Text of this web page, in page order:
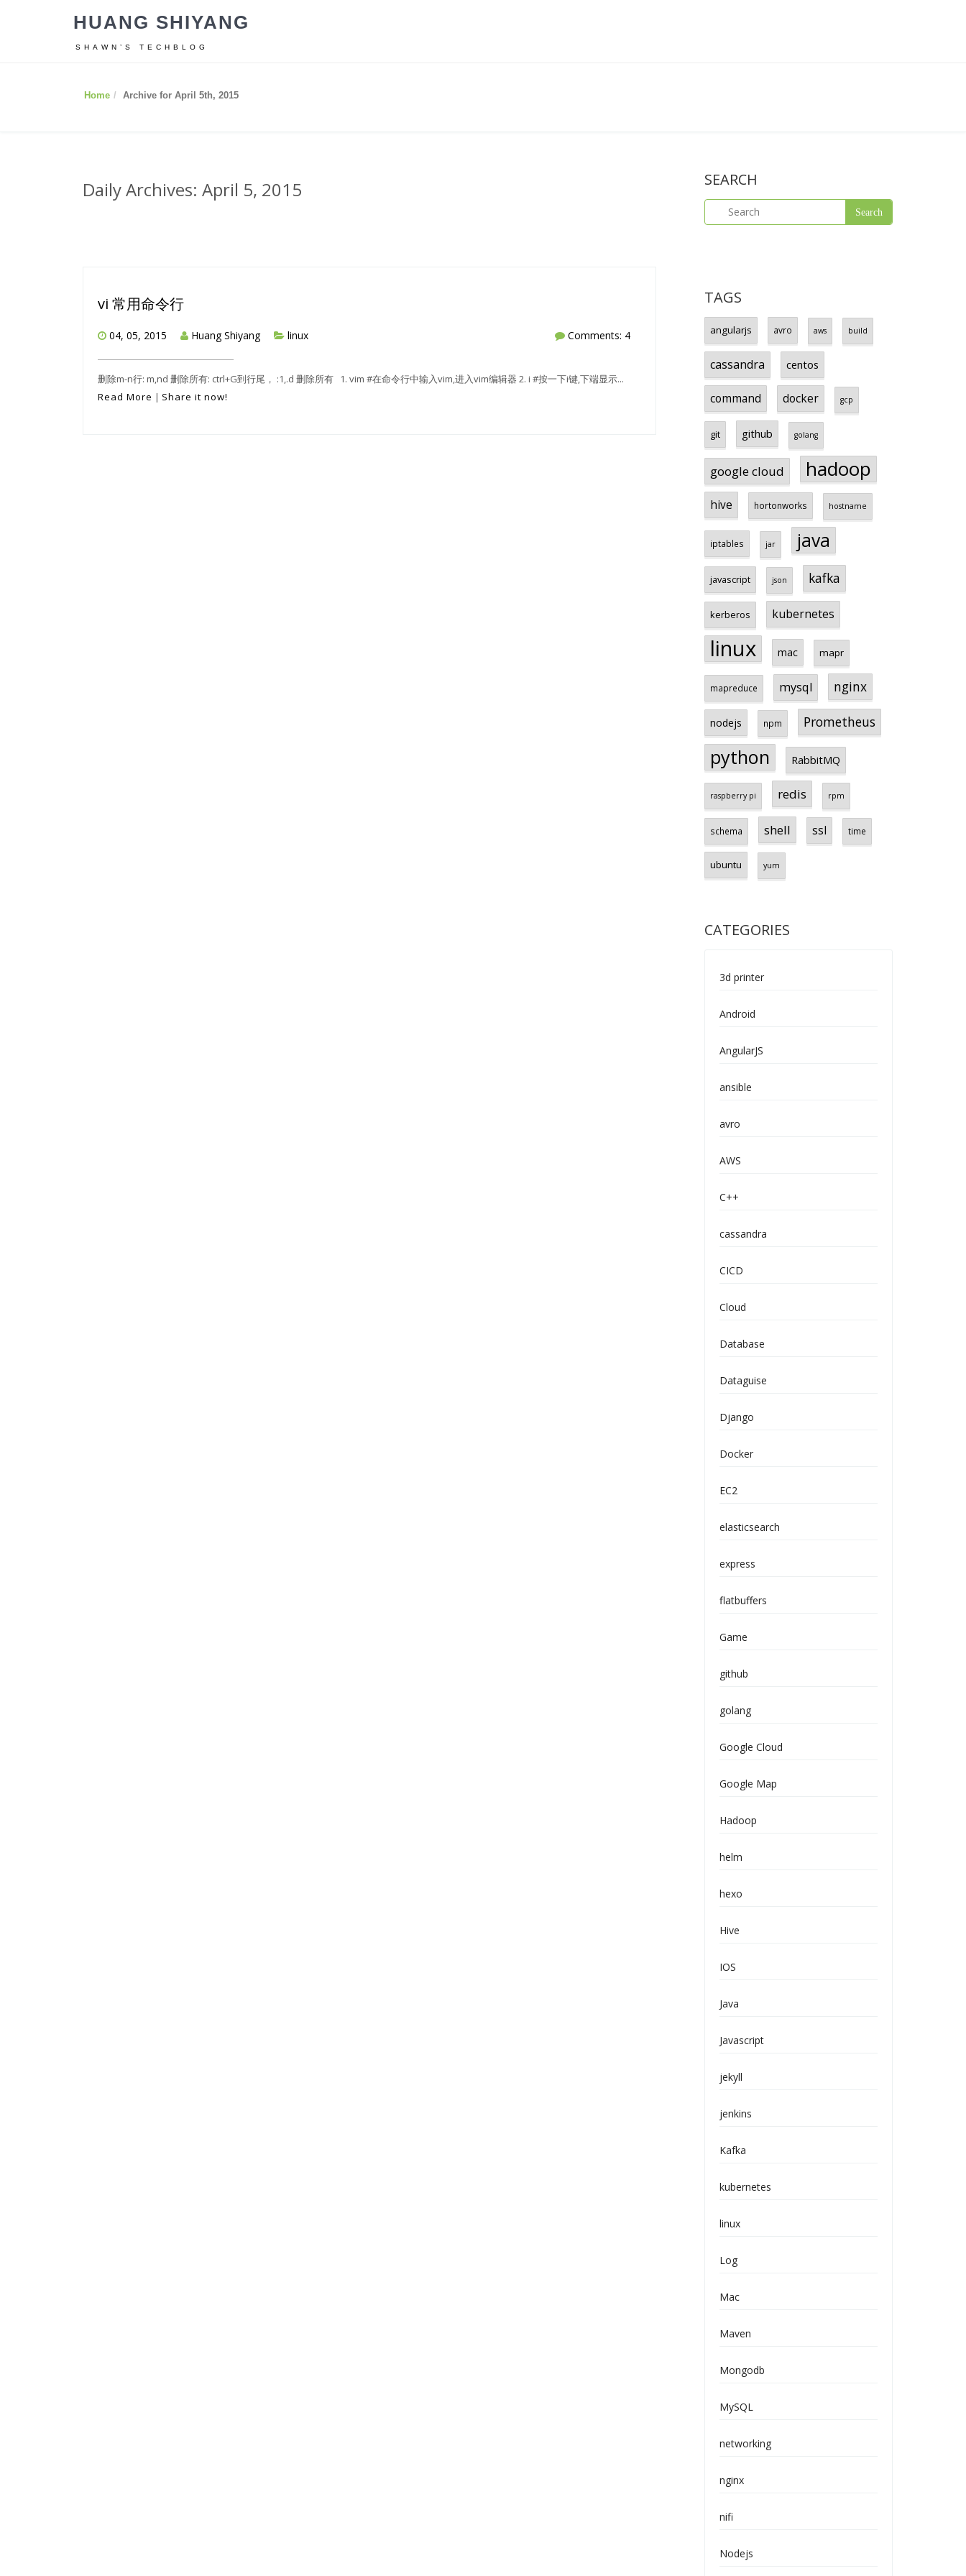
HUANG SHIYANG
SHAWN’S TECHBLOG
Home Archive for April 5th, 2015
Daily Archives: April 5, 2015
vi 常用命令行
04, 05, 2015 Huang Shiyang linux Comments: 4
删除m-n行: m,nd 删除所有: ctrl+G到行尾， :1,.d 删除所有 1. vim #在命令行中输入vim,进入vim编辑器 2. i #按一下i键,下端显示...
Read More | Share it now!
SEARCH
TAGS
angularjs avro aws build
cassandra centos
command docker gcp
git github golang
google cloud hadoop
hive hortonworks hostname
iptables jar java
javascript json kafka
kerberos kubernetes
linux mac mapr
mapreduce mysql nginx
nodejs npm Prometheus
python RabbitMQ
raspberry pi redis rpm
schema shell ssl time
ubuntu yum
CATEGORIES
3d printer
Android
AngularJS
ansible
avro
AWS
C++
cassandra
CICD
Cloud
Database
Dataguise
Django
Docker
EC2
elasticsearch
express
flatbuffers
Game
github
golang
Google Cloud
Google Map
Hadoop
helm
hexo
Hive
IOS
Java
Javascript
jekyll
jenkins
Kafka
kubernetes
linux
Log
Mac
Maven
Mongodb
MySQL
networking
nginx
nifi
Nodejs